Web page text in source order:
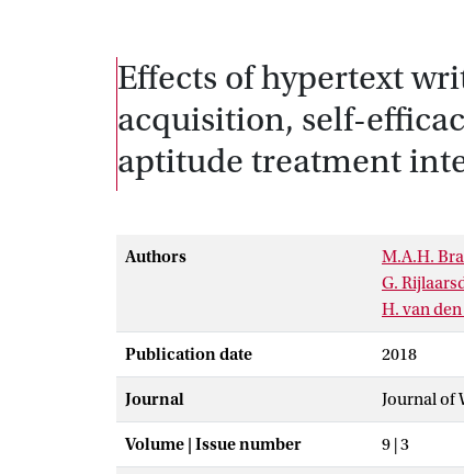
Effects of hypertext
acquisition, self-
aptitude treatment
Authors
M.A.H.
G.
H. van
Publication date 2018
Journal Journal of
Volume | Issue number 9 | 3